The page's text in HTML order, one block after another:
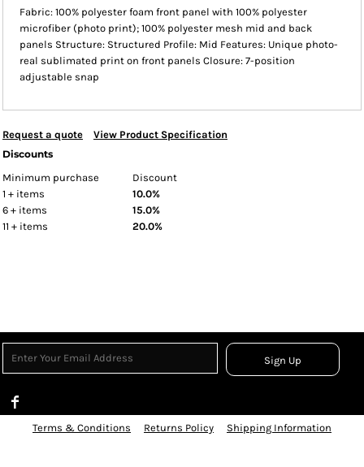
Fabric: 100% polyester foam front panel with 100% polyester
microfiber (photo print); 100% polyester mesh mid and back
panels Structure: Structured Profile: Mid Features: Unique photo-
real sublimated print on front panels Closure: 7-position
adjustable snap
Request a quote
View Product Specification
Discounts
Minimum purchase
Discount
1 + items
10.0%
6 + items
15.0%
11 + items
20.0%
Sign Up
Terms & Conditions Returns Policy Shipping Information